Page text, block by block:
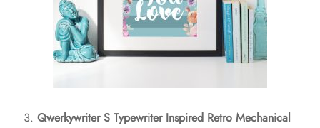
Qwerkywriter S Typewriter Inspired Retro Mechanical